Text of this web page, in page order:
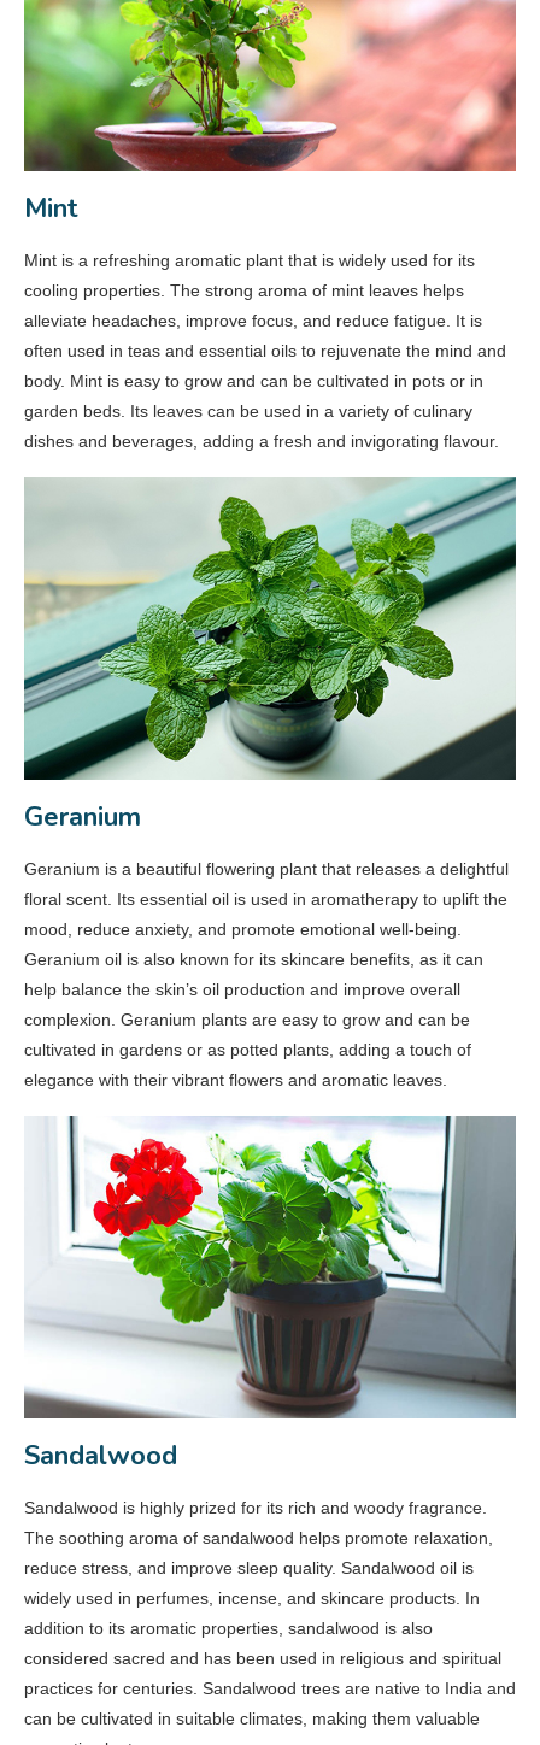
Mint
Mint is a refreshing aromatic plant that is widely used for its
cooling properties. The strong aroma of mint leaves helps
alleviate headaches, improve focus, and reduce fatigue. It is
often used in teas and essential oils to rejuvenate the mind and
body. Mint is easy to grow and can be cultivated in pots or in
garden beds. Its leaves can be used in a variety of culinary
dishes and beverages, adding a fresh and invigorating flavour.
Geranium
Geranium is a beautiful flowering plant that releases a delightful
floral scent. Its essential oil is used in aromatherapy to uplift the
mood, reduce anxiety, and promote emotional well-being.
Geranium oil is also known for its skincare benefits, as it can
help balance the skin’s oil production and improve overall
complexion. Geranium plants are easy to grow and can be
cultivated in gardens or as potted plants, adding a touch of
elegance with their vibrant flowers and aromatic leaves.
Sandalwood
Sandalwood is highly prized for its rich and woody fragrance.
The soothing aroma of sandalwood helps promote relaxation,
reduce stress, and improve sleep quality. Sandalwood oil is
widely used in perfumes, incense, and skincare products. In
addition to its aromatic properties, sandalwood is also
considered sacred and has been used in religious and spiritual
practices for centuries. Sandalwood trees are native to India and
can be cultivated in suitable climates, making them valuable